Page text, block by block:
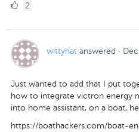
2
2
wittyhat answered ·
Just wanted to add that I put
how to integrate victron energy
into home assistant, on a boat,
https://boathackers.com/boat-